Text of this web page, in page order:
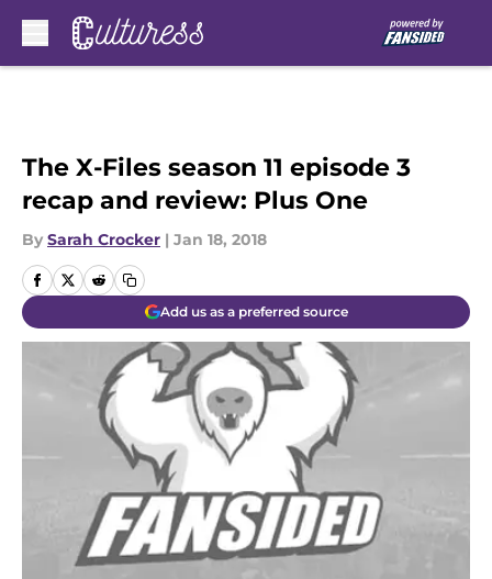
The X-Files season 11 episode 3
recap and review: Plus One
By Sarah Crocker | Jan 18, 2018
Add us as a preferred source